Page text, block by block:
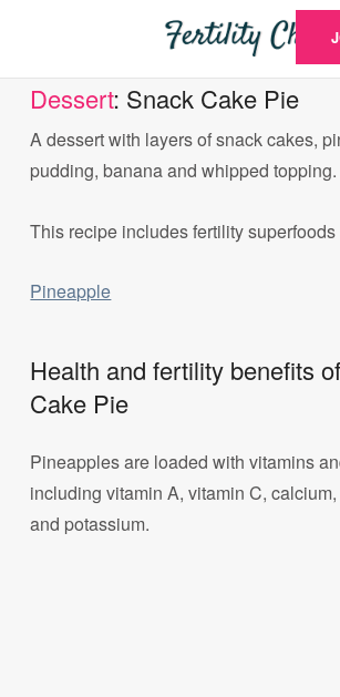
Dessert: Snack Cake Pie
A dessert with layers of snack cakes,
pudding, banana and whipped topping.
This recipe includes fertility superfoods
Pineapple
Health and fertility benefits
Cake Pie
Pineapples are loaded with vitamins
including vitamin A, vitamin C,
and potassium.